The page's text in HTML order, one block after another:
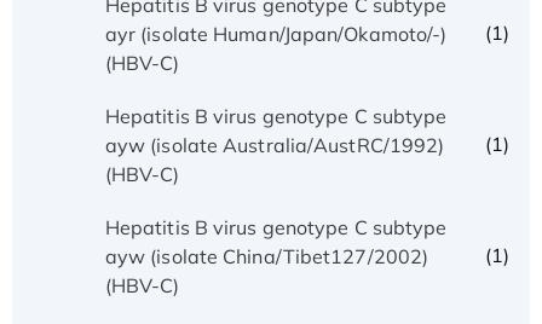
ayr (isolate Human/Japan/Okamoto/-)
(HBV-C)
(1)
Hepatitis B virus genotype C subtype
ayw (isolate Australia/AustRC/1992)
(HBV-C)
(1)
Hepatitis B virus genotype C subtype
ayw (isolate China/Tibet127/2002)
(HBV-C)
(1)